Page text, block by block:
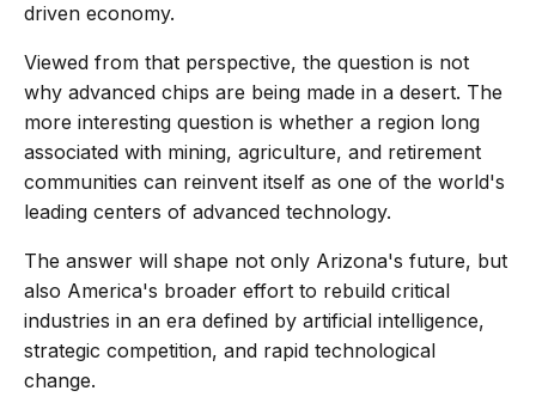
driven economy.
Viewed from that perspective, the question is not
why advanced chips are being made in a desert. The
more interesting question is whether a region long
associated with mining, agriculture, and retirement
communities can reinvent itself as one of the world's
leading centers of advanced technology.
The answer will shape not only Arizona's future, but
also America's broader effort to rebuild critical
industries in an era defined by artificial intelligence,
strategic competition, and rapid technological
change.